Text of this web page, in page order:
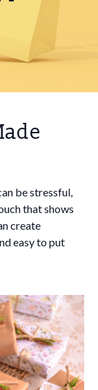
be stressful,
that shows
create
easy to put